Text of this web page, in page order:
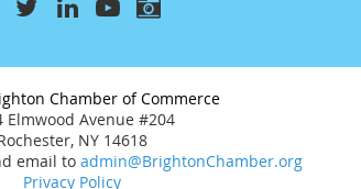
Chamber of Commerce
Elmwood Avenue #204
NY 14618
email to admin@BrightonChamber.org
Privacy Policy